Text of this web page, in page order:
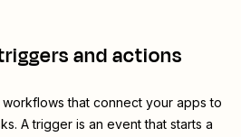
and actions
that connect your apps to
A trigger is an event that starts a